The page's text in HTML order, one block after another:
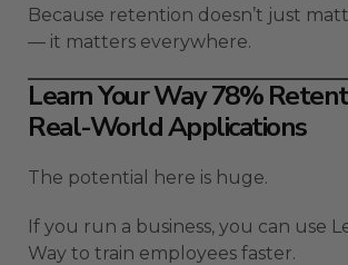
Because retention doesn’t just
— it matters everywhere.
Learn Your Way 78%
Real-World Applications
The potential here is huge.
If you run a business, you can use
Way to train employees faster.